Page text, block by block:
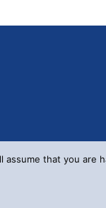
that you are